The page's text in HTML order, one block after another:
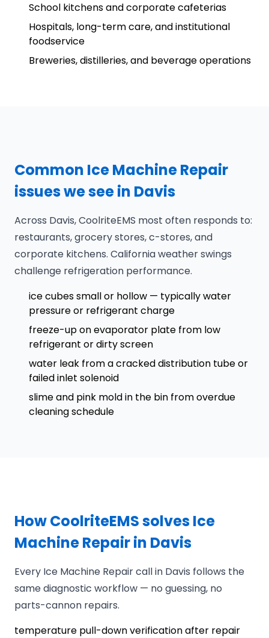
School kitchens and corporate cafeterias
Hospitals, long-term care, and institutional
foodservice
Breweries, distilleries, and beverage operations
Common Ice Machine Repair
issues we see in Davis
Across Davis, CoolriteEMS most often responds to:
restaurants, grocery stores, c-stores, and
corporate kitchens. California weather swings
challenge refrigeration performance.
ice cubes small or hollow — typically water
pressure or refrigerant charge
freeze-up on evaporator plate from low
refrigerant or dirty screen
water leak from a cracked distribution tube or
failed inlet solenoid
slime and pink mold in the bin from overdue
cleaning schedule
How CoolriteEMS solves Ice
Machine Repair in Davis
Every Ice Machine Repair call in Davis follows the
same diagnostic workflow — no guessing, no
parts-cannon repairs.
temperature pull-down verification after repair